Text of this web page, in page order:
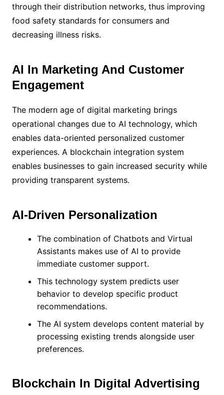
through their distribution networks, thus improving
food safety standards for consumers and
decreasing illness risks.
AI In Marketing And Customer
Engagement
The modern age of digital marketing brings
operational changes due to AI technology, which
enables data-oriented personalized customer
experiences. A blockchain integration system
enables businesses to gain increased security while
providing transparent systems.
AI-Driven Personalization
The combination of Chatbots and Virtual
Assistants makes use of AI to provide
immediate customer support.
This technology system predicts user
behavior to develop specific product
recommendations.
The AI system develops content material by
processing existing trends alongside user
preferences.
Blockchain In Digital Advertising